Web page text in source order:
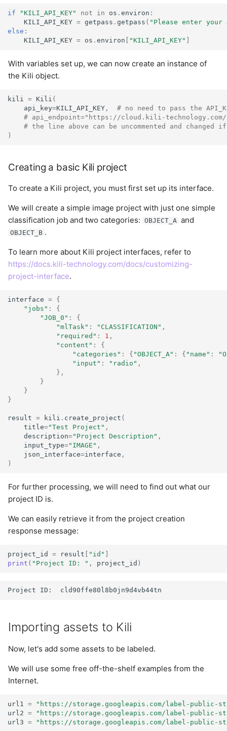
if "KILI_API_KEY" not in os .environ :
KILI_API_KEY = getpass .getpass ( "Please enter
else :
KILI_API_KEY = os .environ "KILI_API_KEY"
With variables set up, we can now create an instance of
the Kili object.
kili = Kili (
api_key=KILI_API_KEY ,
# no need to pass the
# api_endpoint="https://cloud.kili-
# the line above can be uncommented and
)
Creating a basic Kili project
To create a Kili project, you must first set up its interface.
We will create a simple image project with just one simple
classification job and two categories: OBJECT_A and
OBJECT_B .
To learn more about Kili project interfaces, refer to
https://docs.kili-technology.com/docs/customizing-
project-interface.
interface = {
"jobs" :
{
"JOB_0" :
{
"mlTask" : "CLASSIFICATION" ,
"required" : 1 ,
"content" :
{
"categories" : { "OBJECT_A" : { "name" :
"input" : "radio" ,
},
}
}
}
result = kili . create_project (
title="Test Project" ,
description="Project Description" ,
input_type="IMAGE" ,
json_interface=interface ,
)
For further processing, we will need to find out what our
project ID is.
We can easily retrieve it from the project creation
response message:
project_id = result "id"
print ( "Project ID: " , project_id )
Importing assets to Kili
Now, let's add some assets to be labeled.
We will use some free off-the-shelf examples from the
Internet.
url1 =
"https://storage.googleapis.com/label-public-
url2
=
"https://storage.googleapis.com/label-public-
url3
= "https://storage.googleapis.com/label-public-